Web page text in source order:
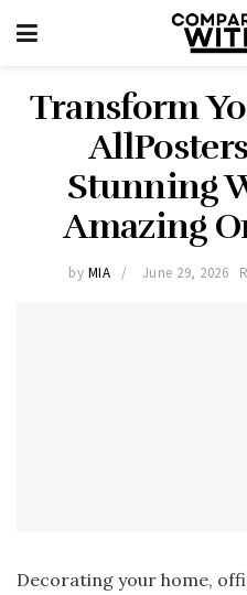
Transform
Stunning
Amazing
by MIA June 29, 2026
Decorating your home,